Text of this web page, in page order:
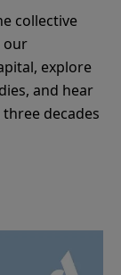
collective
our
explore
and hear
decades